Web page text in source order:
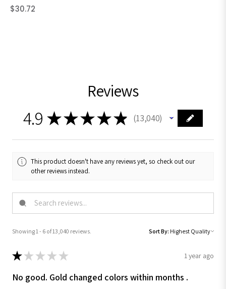
Regular
$30.72
Reviews
4.9 ★★★★★ 13,040
13040
This product doesn't have any reviews yet, so check out our
other reviews instead.
Showing 1 - 6 of 13,040 reviews. Sort By:
★ ★ ★ ★ ★ 1 year ago
No good. Gold changed colors within months .